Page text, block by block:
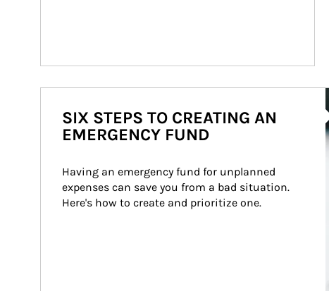
SIX STEPS TO CREATING AN
EMERGENCY FUND
Having an emergency fund for unplanned
expenses can save you from a bad situation.
Here's how to create and prioritize one.